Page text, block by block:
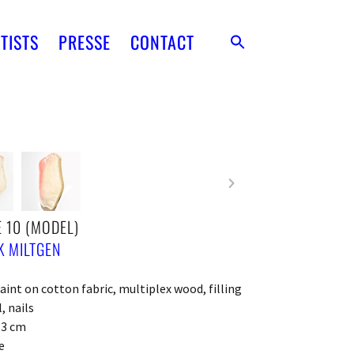
PRESSE CONTACT
10 (MODEL)
MILTGEN
on cotton fabric, multiplex wood, filling
nails
cm